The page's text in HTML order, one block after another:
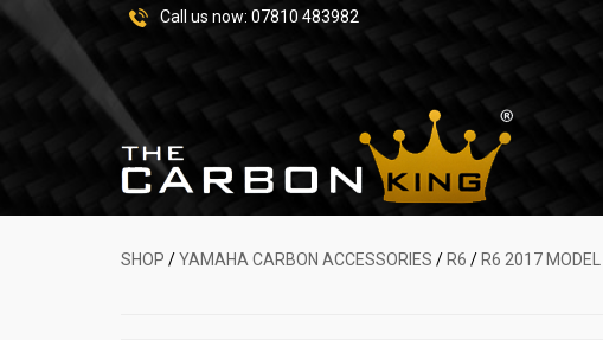
Call us now: 07810 483982
SHOP /YAMAHA CARBON ACCESSORIES / R6 / R6 2017 MODEL